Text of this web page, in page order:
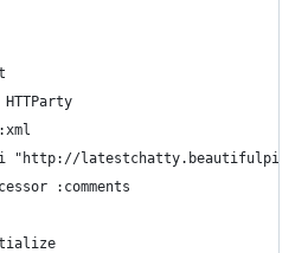
HTTParty
"http://
:comments